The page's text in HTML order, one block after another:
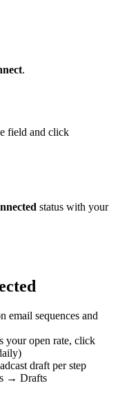
.
field and click
status with your
email sequences and
your open rate, click
draft per step
→ Drafts